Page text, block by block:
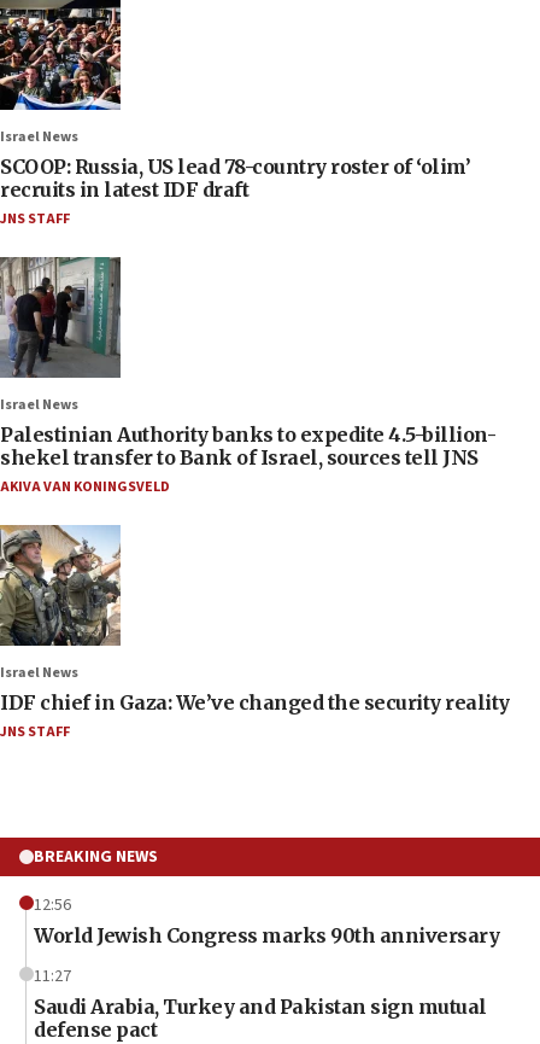
Israel News
SCOOP: Russia, US lead 78-country roster of ‘olim’
recruits in latest IDF draft
JNS STAFF
Israel News
Palestinian Authority banks to expedite 4.5-billion-
shekel transfer to Bank of Israel, sources tell JNS
AKIVA VAN KONINGSVELD
Israel News
IDF chief in Gaza: We’ve changed the security reality
JNS STAFF
BREAKING NEWS
12:56
World Jewish Congress marks 90th anniversary
11:27
Saudi Arabia, Turkey and Pakistan sign mutual
defense pact